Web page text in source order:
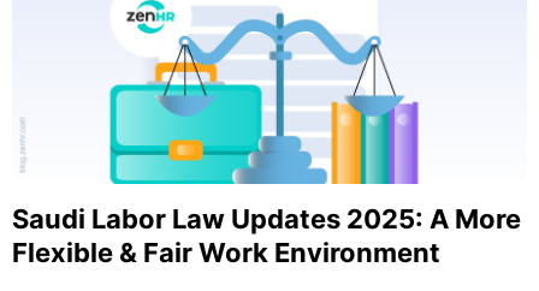
Saudi Labor Law Updates 2025: A More
Flexible & Fair Work Environment